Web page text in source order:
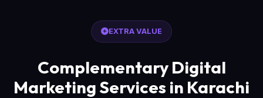
EXTRA VALUE
Complementary Digital
Marketing Services in Karachi